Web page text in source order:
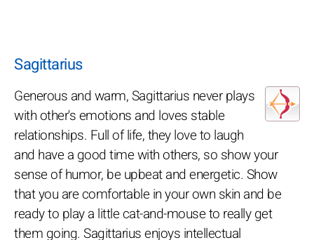
Sagittarius
Generous and warm, Sagittarius never plays
with other's emotions and loves stable
relationships. Full of life, they love to laugh
and have a good time with others, so show your
sense of humor, be upbeat and energetic. Show
that you are comfortable in your own skin and be
ready to play a little cat-and-mouse to really get
them going. Sagittarius enjoys intellectual